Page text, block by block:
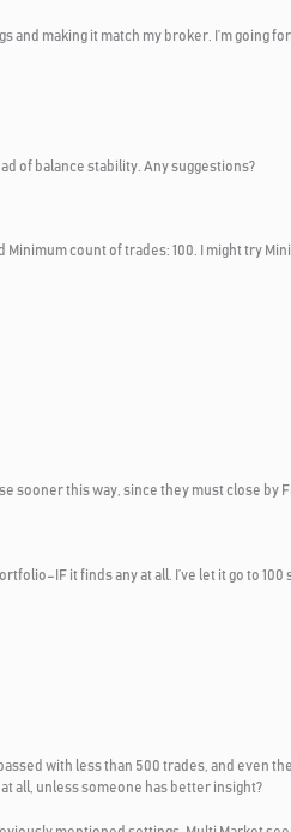
and making it match my broker. I’m going
of balance stability. Any suggestions?
count of trades: 100. I might try
sooner this way, since they must close by
it finds any at all. I’ve let it go to
with less than 500 trades, and even
all, unless someone has better insight?